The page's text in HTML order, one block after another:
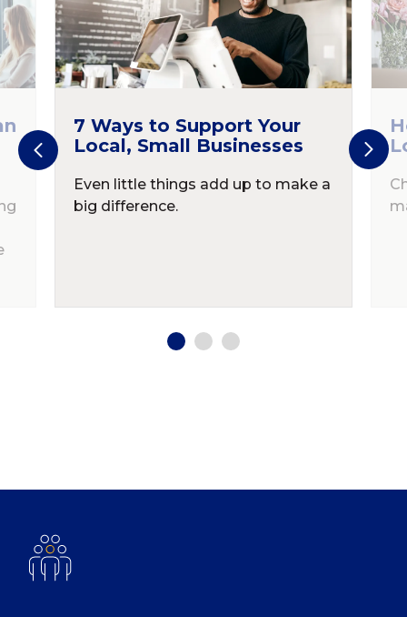
7 Ways to Support Your
Local, Small Businesses
Even little things add up to make a
big difference.